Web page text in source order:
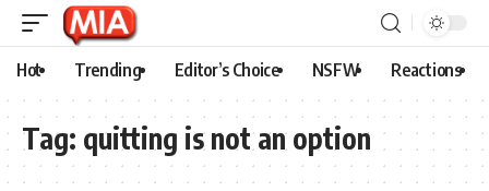
Hot Trending Editor’s Choice NSFW Reactions
Tag: quitting is not an option